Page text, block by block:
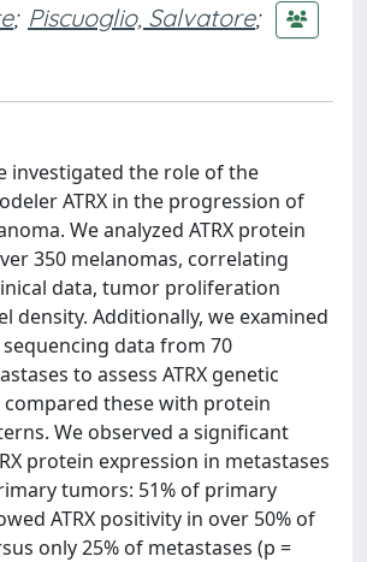
; Piscuoglio, Salvatore;
investigated the role of the
ATRX in the progression of
We analyzed ATRX protein
350 melanomas, correlating
data, tumor proliferation
density. Additionally, we examined
data from 70
to assess ATRX genetic
these with protein
We observed a significant
protein expression in metastases
tumors: 51% of primary
ATRX positivity in over 50% of
only 25% of metastases (p =